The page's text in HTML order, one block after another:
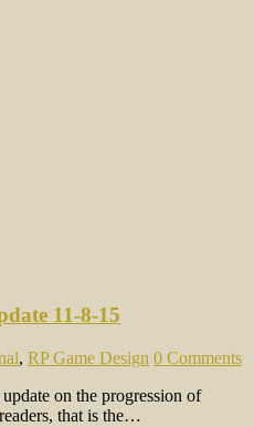
11-8-15
, RP Game Design 0 Comments
on the progression of
that is the…